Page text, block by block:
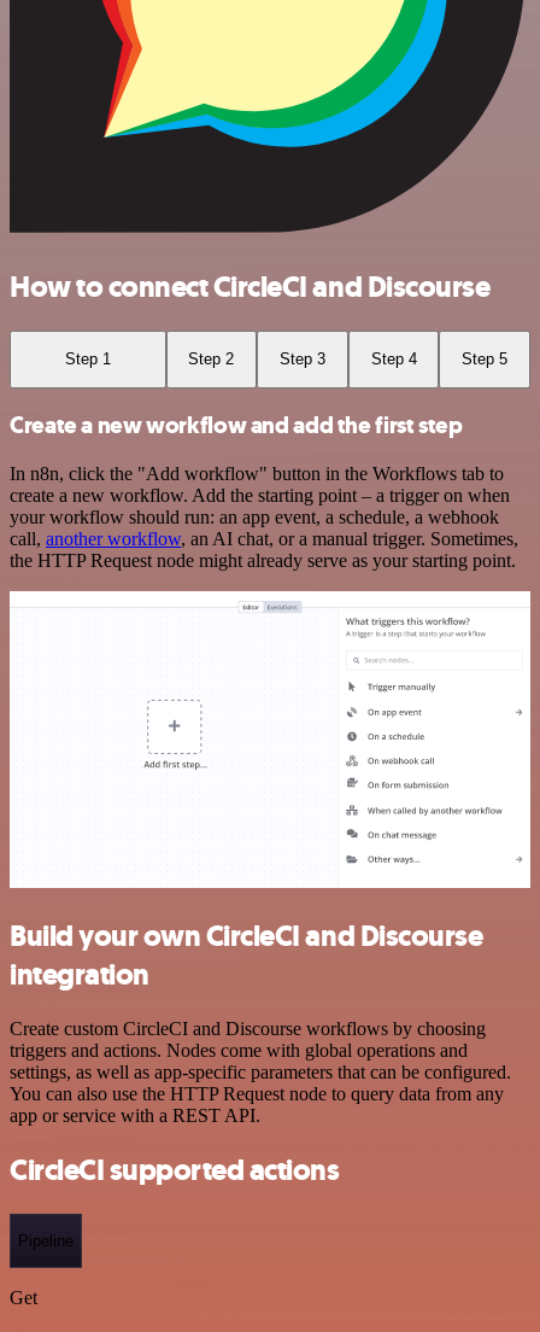
How to connect CircleCI and Discourse
Step 1 Step 2 Step 3 Step 4 Step 5
Create a new workflow and add the first step
In n8n, click the "Add workflow" button in the Workflows tab to
create a new workflow. Add the starting point – a trigger on when
your workflow should run: an app event, a schedule, a webhook
call, another workflow, an AI chat, or a manual trigger. Sometimes,
the HTTP Request node might already serve as your starting point.
Build your own CircleCI and Discourse
integration
Create custom CircleCI and Discourse workflows by choosing
triggers and actions. Nodes come with global operations and
settings, as well as app-specific parameters that can be configured.
You can also use the HTTP Request node to query data from any
app or service with a REST API.
CircleCI supported actions
Pipeline
Get